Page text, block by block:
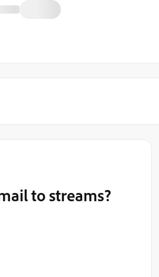
to streams?